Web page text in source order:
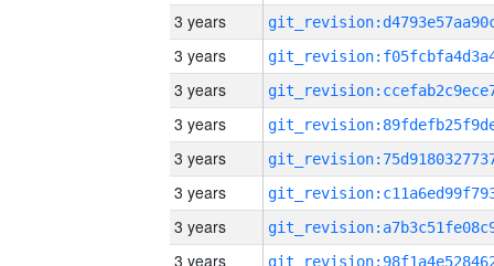
3 years
3 years
3 years
3 years
3 years
3 years
3 years
3 years